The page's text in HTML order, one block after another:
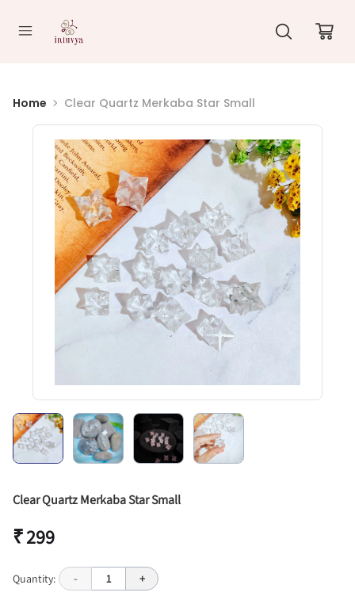
Home Clear Quartz Merkaba Star Small
Clear Quartz Merkaba Star Small
₹ 299
Quantity: - 1 +